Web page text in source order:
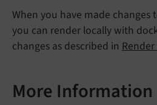
When you have made
you can render locally with
changes as described in
More Information